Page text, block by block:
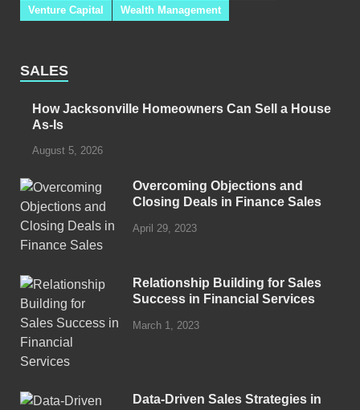
Venture Capital
Wealth Management
SALES
How Jacksonville Homeowners Can Sell a House
As-Is
August 5, 2026
Overcoming Objections and
Closing Deals in Finance Sales
April 29, 2023
Relationship Building for Sales
Success in Financial Services
March 1, 2023
Data-Driven Sales Strategies in